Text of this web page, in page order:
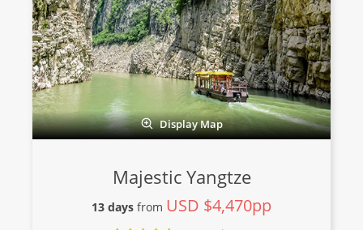
Display Map
Majestic Yangtze
13 days from USD $4,470pp